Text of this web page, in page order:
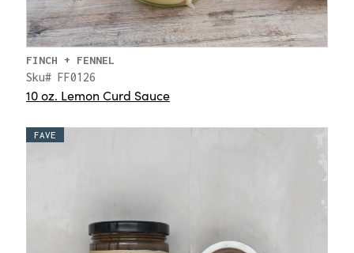
FINCH + FENNEL
Sku# FF0126
10 oz. Lemon Curd Sauce
FAVE